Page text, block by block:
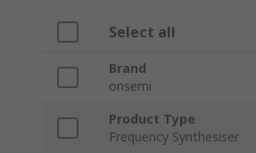
Select all
Brand
onsemi
Product Type
Frequency Synthesiser